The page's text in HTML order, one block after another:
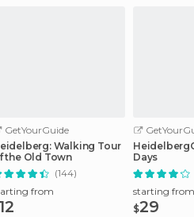
GetYourGuide
Walking Tour
the Old Town
(144)
from
12
Days
starting from
$29